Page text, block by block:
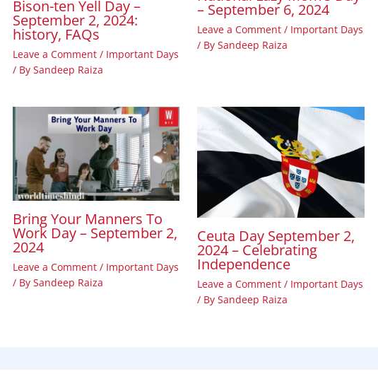
Bison-ten Yell Day –
September 2, 2024:
history, FAQs
Leave a Comment / Important Days
/ By Sandeep Raiza
– September 6, 2024
Leave a Comment / Important Days
/ BySandeep Raiza
Bring Your Manners To
Work Day – September 2,
2024
Leave a Comment / Important Days
/ By Sandeep Raiza
Ceuta Day September 2,
2024 – Celebrating
Independence
Leave a Comment / Important Days
/ BySandeep Raiza